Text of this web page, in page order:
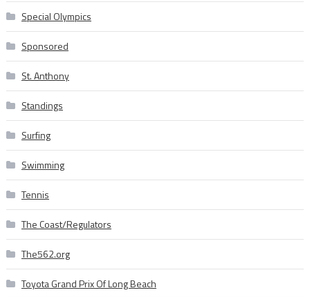
Special Olympics
Sponsored
St. Anthony
Standings
Surfing
Swimming
Tennis
The Coast/Regulators
The562.org
Toyota Grand Prix Of Long Beach